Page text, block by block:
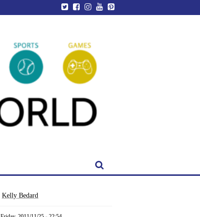
Kelly Bedard